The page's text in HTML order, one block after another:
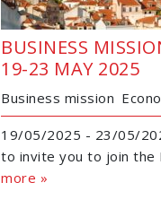
BUSINESS
19-23 MAY 2025
Business mission
19/05/2025 - 23/05/
to invite you to join the
more »